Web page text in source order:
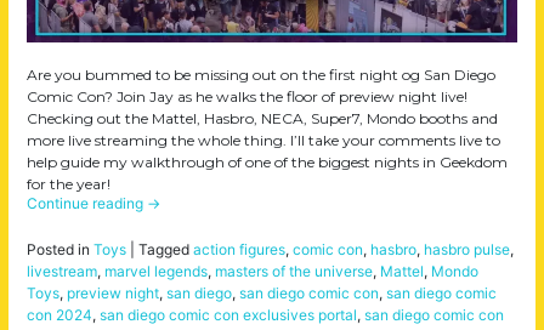
Are you bummed to be missing out on the first night og San Diego
Comic Con? Join Jay as he walks the floor of preview night live!
Checking out the Mattel, Hasbro, NECA, Super7, Mondo booths and
more live streaming the whole thing. I’ll take your comments live to
help guide my walkthrough of one of the biggest nights in Geekdom
for the year!
Continue reading →
Posted in Toys Tagged action figures, comic con, hasbro, hasbro pulse,
livestream, marvel legends, masters of the universe, Mattel, Mondo
Toys, preview night, san diego, san diego comic con, san diego comic
con 2024, san diego comic con exclusives portal, san diego comic con